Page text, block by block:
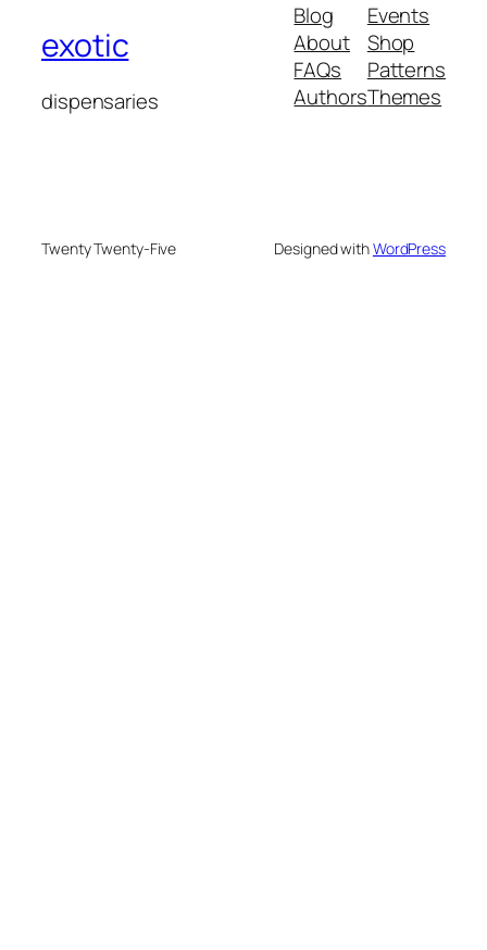
exotic
dispensaries
Blog
About
FAQs
Authors
Events
Shop
Patterns
Themes
Twenty Twenty-Five Designed withWordPress